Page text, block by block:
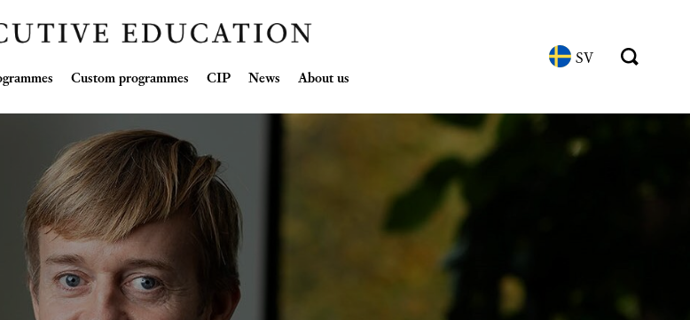
Skip
content
Custom programmes CIP News About us
SV